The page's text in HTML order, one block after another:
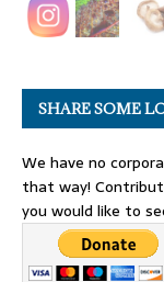
SHARE SOME
We have no
that way!
you would like to